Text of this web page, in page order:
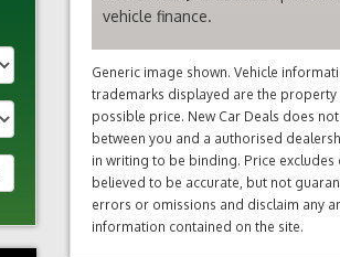
vehicle finance.
Generic image shown. Vehicle
trademarks displayed are the property
possible price. New Car Deals does
between you and a authorised
in writing to be binding. Price
believed to be accurate, but not
errors or omissions and disclaim any
information contained on the site.